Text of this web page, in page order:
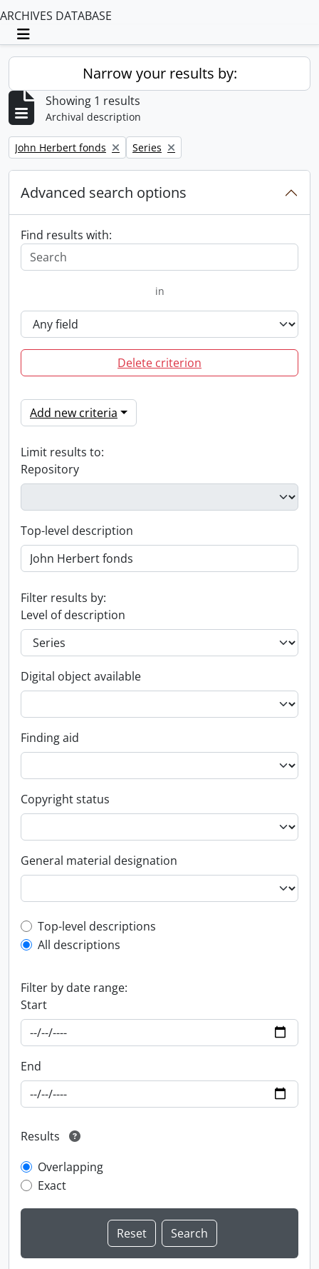
ARCHIVES DATABASE
Toggle navigation
Narrow your results by:
Showing 1 results
Archival description
Remove filter:
John Herbert fonds Remove filter:
Series
Advanced search options
Find results with:
in
Delete criterion
Add new criteria
Limit results to:
Repository
Top-level description
Filter results by:
Level of description
Digital object available
Finding aid
Copyright status
General material designation
Top-level description filter
Top-level descriptions
All descriptions
Filter by date range:
Start
End
Results
Overlapping
Exact